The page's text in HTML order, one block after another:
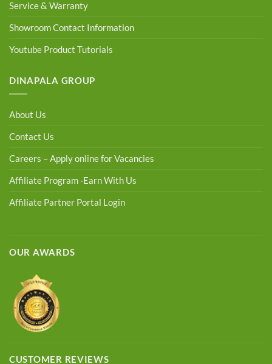
Service & Warranty
Showroom Contact Information
Youtube Product Tutorials
DINAPALA GROUP
About Us
Contact Us
Careers – Apply online for Vacancies
Affiliate Program -Earn With Us
Affiliate Partner Portal Login
OUR AWARDS
CUSTOMER REVIEWS